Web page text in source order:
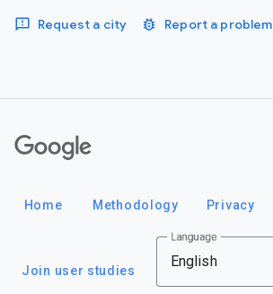
Request a city Report a problem
Home Methodology Privacy
Join user studies
Language
English